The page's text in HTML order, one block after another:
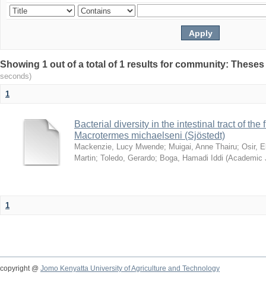
Showing 1 out of a total of 1 results for community:
seconds)
1
Bacterial diversity in the intestinal tract of the
Macrotermes michaelseni (Sjöstedt)
Mackenzie, Lucy Mwende; Muigai, Anne Thairu; Osir,
Martin; Toledo, Gerardo; Boga, Hamadi Iddi (Academic
1
copyright @ Jomo Kenyatta University of Agriculture and Technology